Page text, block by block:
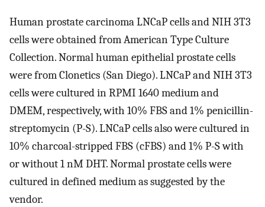
Human prostate carcinoma LNCaP cells and NIH 3T3
cells were obtained from American Type Culture
Collection. Normal human epithelial prostate cells
were from Clonetics (San Diego). LNCaP and NIH 3T3
cells were cultured in RPMI 1640 medium and
DMEM, respectively, with 10% FBS and 1% penicillin-
streptomycin (P-S). LNCaP cells also were cultured in
10% charcoal-stripped FBS (cFBS) and 1% P-S with
or without 1 nM DHT. Normal prostate cells were
cultured in defined medium as suggested by the
vendor.